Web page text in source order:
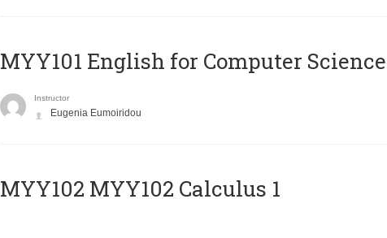
MYY101 English for Computer
Instructor
Eugenia Eumoiridou
ΜΥΥ102 MYY102 Calculus 1